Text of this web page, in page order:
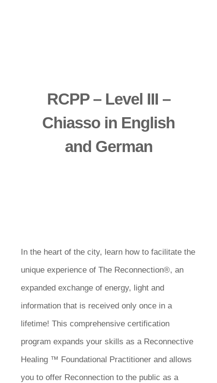
RCPP – Level III –
Chiasso in English
and German
In the heart of the city, learn how to facilitate the
unique experience of The Reconnection®, an
expanded exchange of energy, light and
information that is received only once in a
lifetime! This comprehensive certification
program expands your skills as a Reconnective
Healing ™ Foundational Practitioner and allows
you to offer Reconnection to the public as a